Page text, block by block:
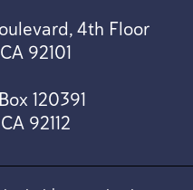
4th Floor
92101
120391
92112